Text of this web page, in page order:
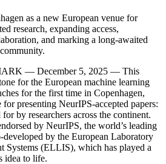
as a new European venue for
research, expanding access,
and marking a long-awaited
— December 5, 2025 — This
for the European machine learning
for the first time in Copenhagen,
presenting NeurIPS-accepted papers:
by researchers across the continent.
by NeurIPS, the world’s leading
by the European Laboratory
Systems (ELLIS), which has played a
idea to life.